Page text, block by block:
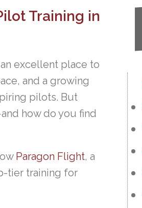
Training in
excellent place to
and a growing
pilots. But
how do you find
Paragon Flight, a
tier training for